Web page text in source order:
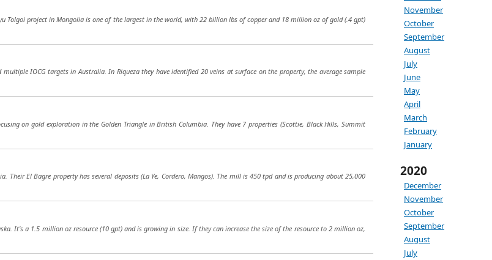
November
October
September
August
July
June
May
April
March
February
January
2020
December
November
October
September
August
July
Tolgoi project in Mongolia is one of the largest in the world, with 22 billion lbs of copper and 18 million oz of gold (.4 gpt)
IOCG targets in Australia. In Riqueza they have identified 20 veins at surface on the property, the average sample
on gold exploration in the Golden Triangle in British Columbia. They have 7 properties (Scottie, Black Hills, Summit
Their El Bagre property has several deposits (La Ye, Cordero, Mangos). The mill is 450 tpd and is producing about 25,000
It's a 1.5 million oz resource (10 gpt) and is growing in size. If they can increase the size of the resource to 2 million oz,